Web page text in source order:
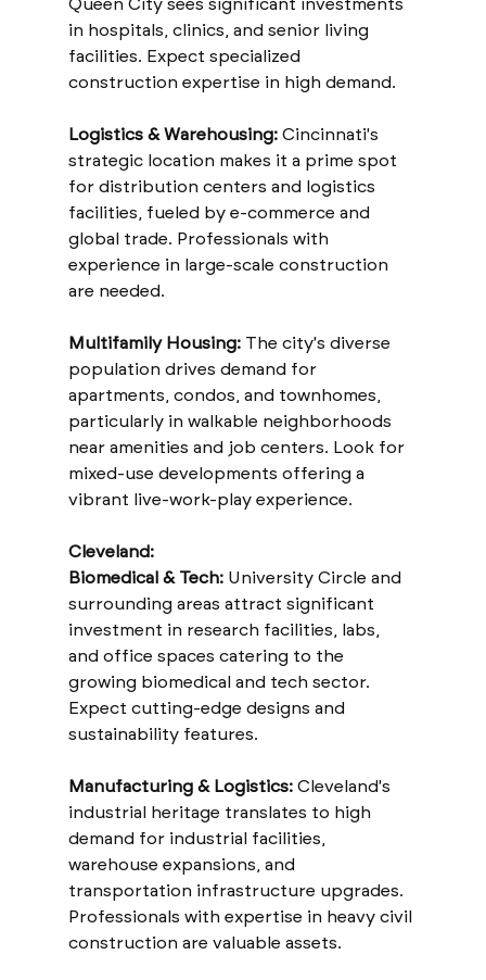
Queen City sees significant investments
in hospitals, clinics, and senior living
facilities. Expect specialized
construction expertise in high demand.
Logistics & Warehousing: Cincinnati's
strategic location makes it a prime spot
for distribution centers and logistics
facilities, fueled by e-commerce and
global trade. Professionals with
experience in large-scale construction
are needed.
Multifamily Housing: The city's diverse
population drives demand for
apartments, condos, and townhomes,
particularly in walkable neighborhoods
near amenities and job centers. Look for
mixed-use developments offering a
vibrant live-work-play experience.
Cleveland:
Biomedical & Tech: University Circle and
surrounding areas attract significant
investment in research facilities, labs,
and office spaces catering to the
growing biomedical and tech sector.
Expect cutting-edge designs and
sustainability features.
Manufacturing & Logistics: Cleveland's
industrial heritage translates to high
demand for industrial facilities,
warehouse expansions, and
transportation infrastructure upgrades.
Professionals with expertise in heavy civil
construction are valuable assets.